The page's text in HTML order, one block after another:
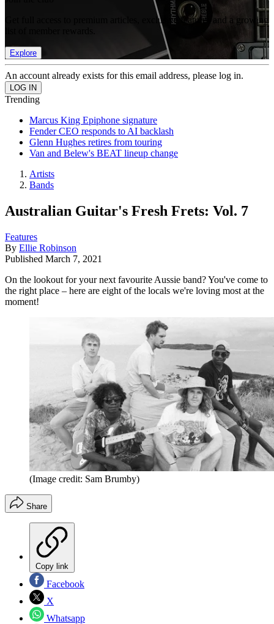
Get full access to premium articles, exclusive features and a growing
Explore
An account already exists for this email address, please log in.
Trending
Marcus King Epiphone signature
Fender CEO responds to AI backlash
Glenn Hughes retires from touring
Van and Belew's BEAT lineup change
Artists
Bands
Australian Guitar's Fresh Frets: Vol. 7
Features
By Ellie Robinson
Published March 7, 2021
On the lookout for your next favourite Aussie band? You've come to
the right place – here are eight of the locals we're loving most at the
moment!
(Image credit: Sam Brumby)
Share
Copy link
Facebook
X
Whatsapp